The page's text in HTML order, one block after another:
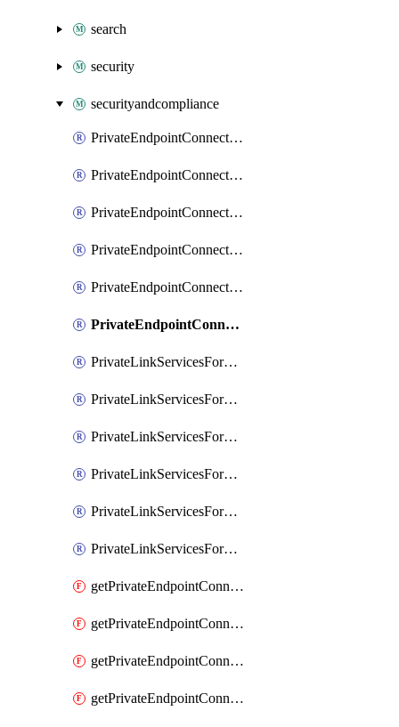
search
security
securityandcompliance
PrivateEndpointConnectionsAdtAPI
PrivateEndpointConnectionsComp
PrivateEndpointConnectionsForEDM
PrivateEndpointConnectionsForMIPPolicySync
PrivateEndpointConnectionsForSCCPowershell
PrivateEndpointConnectionsSec
PrivateLinkServicesForEDMUpload
PrivateLinkServicesForM365ComplianceCenter
PrivateLinkServicesForM365SecurityCenter
PrivateLinkServicesForMIPPolicySync
PrivateLinkServicesForO365ManagementActivityAPI
PrivateLinkServicesForSCCPowershell
getPrivateEndpointConnectionsAdtAPI
getPrivateEndpointConnectionsComp
getPrivateEndpointConnectionsForEDM
getPrivateEndpointConnectionsForMIPPolicySync